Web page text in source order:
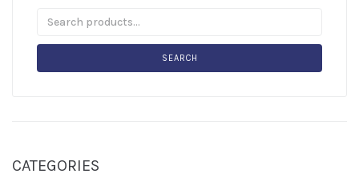
SEARCH
CATEGORIES